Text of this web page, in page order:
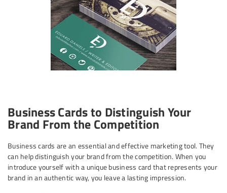
Business Cards to Distinguish Your
Brand From the Competition
Business cards are an essential and effective marketing tool. They
can help distinguish your brand from the competition. When you
introduce yourself with a unique business card that represents your
brand in an authentic way, you leave a lasting impression.